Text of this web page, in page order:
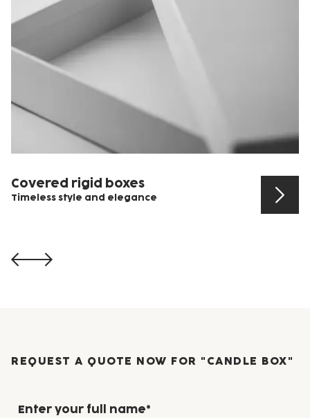
Covered rigid boxes
Timeless style and elegance
View product
REQUEST A QUOTE NOW FOR "CANDLE BOX"